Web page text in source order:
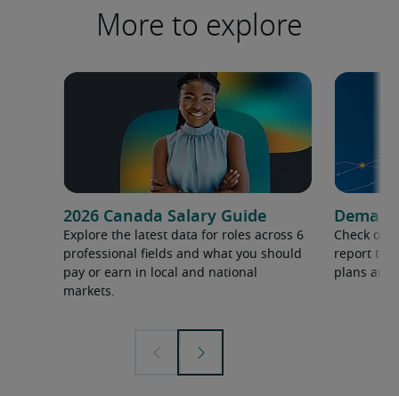
More to explore
2026 Canada Salary Guide
Explore the latest data for roles across 6
professional fields and what you should
pay or earn in local and national
markets.
Check out
report to
plans and